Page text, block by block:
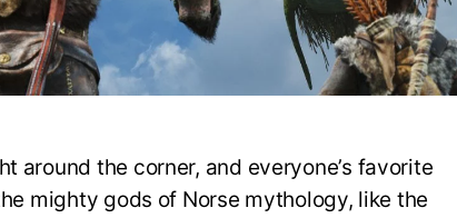
around the corner, and everyone’s favorite
mighty gods of Norse mythology, like the